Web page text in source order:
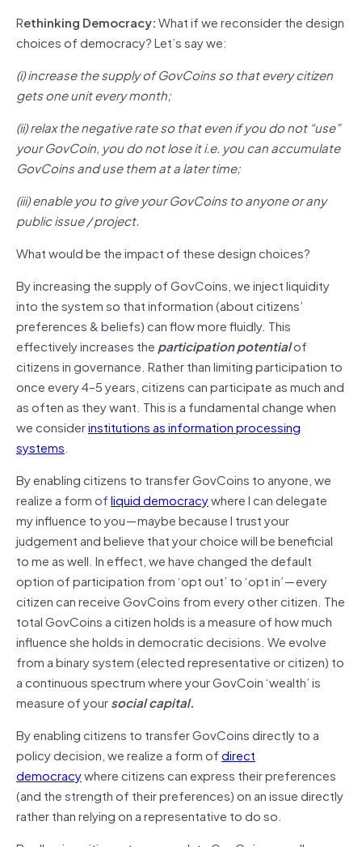
Rethinking Democracy:What if we reconsider the design
choices of democracy? Let’s say we:
(i) increase the supply of GovCoins so that every citizen
gets one unit every month;
(ii) relax the negative rate so that even if you do not “use”
your GovCoin, you do not lose it i.e. you can accumulate
GovCoins and use them at a later time;
(iii) enable you to give your GovCoins to anyone or any
public issue / project.
What would be the impact of these design choices?
By increasing the supply of GovCoins, we inject liquidity
into the system so that information (about citizens’
preferences & beliefs) can flow more fluidly. This
effectively increases the participation potentialof
citizens in governance. Rather than limiting participation to
once every 4–5 years, citizens can participate as much and
as often as they want. This is a fundamental change when
we considerinstitutions as information processing
systems.
By enabling citizens to transfer GovCoins to anyone, we
realize a form ofliquid democracywhere I can delegate
my influence to you — maybe because I trust your
judgement and believe that your choice will be beneficial
to me as well. In effect, we have changed the default
option of participation from ‘opt out’ to ‘opt in’ — every
citizen can receive GovCoins from every other citizen. The
total GovCoins a citizen holds is a measure of how much
influence she holds in democratic decisions. We evolve
from a binary system (elected representative or citizen) to
a continuous spectrum where your GovCoin ‘wealth’ is
measure of yoursocial capital.
By enabling citizens to transfer GovCoins directly to a
policy decision, we realize a form ofdirect
democracywhere citizens can express their preferences
(and the strength of their preferences) on an issue directly
rather than relying on a representative to do so.